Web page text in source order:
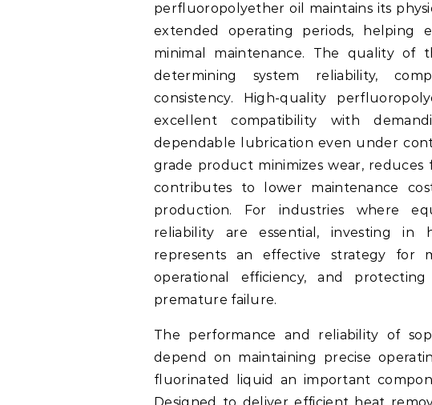
perfluoropolyether oil maintains its
extended operating periods, helping
minimal maintenance. The quality
determining system reliability,
consistency. High-quality
excellent compatibility with
dependable lubrication even under
grade product minimizes wear, reduces
contributes to lower maintenance
production. For industries where
reliability are essential, investing in
represents an effective strategy for
operational efficiency, and
premature failure.
The performance and reliability of
depend on maintaining precise
fluorinated liquid an important